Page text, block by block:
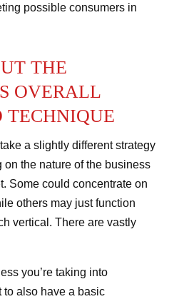
possible consumers in
THE
OVERALL
TECHNIQUE
a slightly different strategy
the nature of the business
Some could concentrate on
others may just function
vertical. There are vastly
you’re taking into
also have a basic